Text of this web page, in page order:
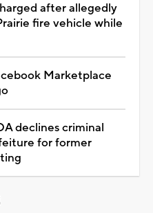
after allegedly
fire vehicle while
Marketplace
declines criminal
for former